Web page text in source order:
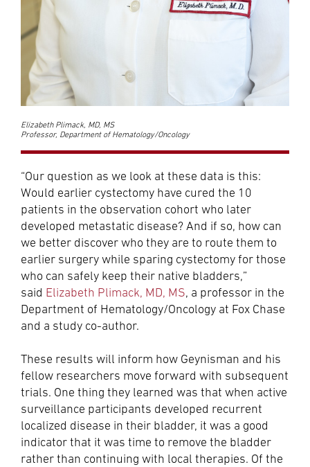
Elizabeth Plimack, MD, MS
Professor, Department of Hematology/Oncology
“Our question as we look at these data is this:
Would earlier cystectomy have cured the 10
patients in the observation cohort who later
developed metastatic disease? And if so, how can
we better discover who they are to route them to
earlier surgery while sparing cystectomy for those
who can safely keep their native bladders,”
said Elizabeth Plimack, MD, MS, a professor in the
Department of Hematology/Oncology at Fox Chase
and a study co-author.
These results will inform how Geynisman and his
fellow researchers move forward with subsequent
trials. One thing they learned was that when active
surveillance participants developed recurrent
localized disease in their bladder, it was a good
indicator that it was time to remove the bladder
rather than continuing with local therapies. Of the